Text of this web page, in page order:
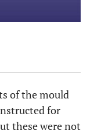
of the mould
for
these were not